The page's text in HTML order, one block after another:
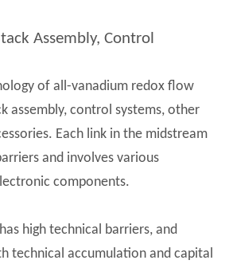
Assembly, Control
of all-vanadium redox flow
assembly, control systems, other
Each link in the midstream
and involves various
components.
high technical barriers, and
technical accumulation and capital